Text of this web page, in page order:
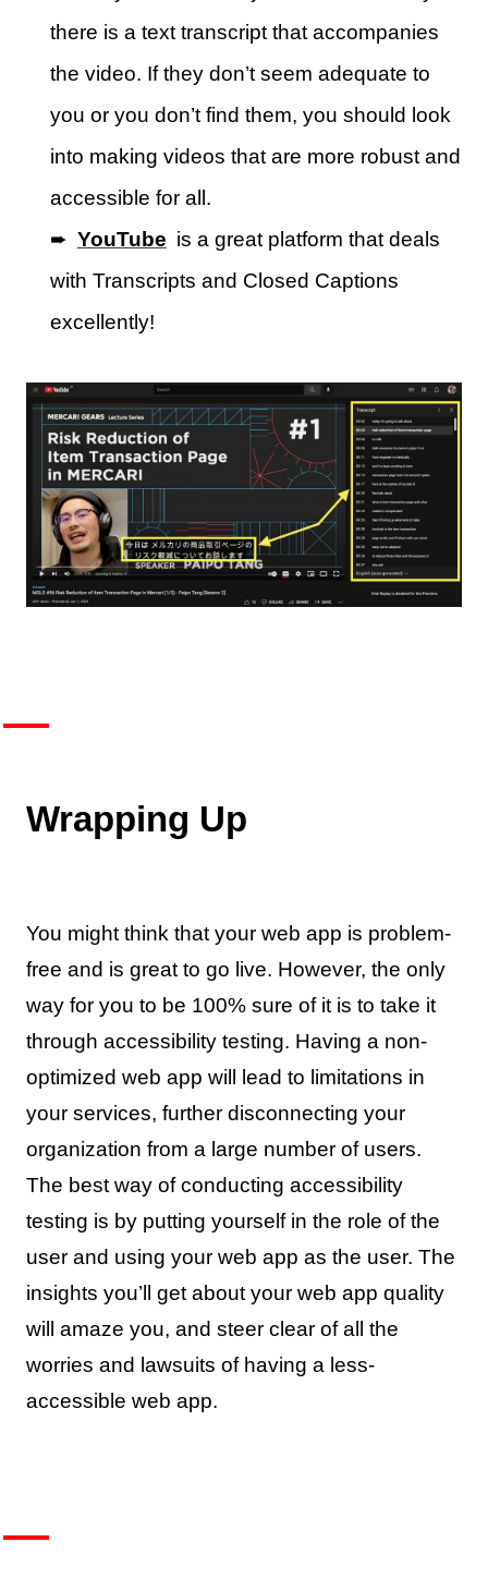
there is a text transcript that accompanies
the video. If they don’t seem adequate to
you or you don’t find them, you should look
into making videos that are more robust and
accessible for all.
➨ YouTube is a great platform that deals
with Transcripts and Closed Captions
excellently!
Wrapping Up
You might think that your web app is problem-
free and is great to go live. However, the only
way for you to be 100% sure of it is to take it
through accessibility testing. Having a non-
optimized web app will lead to limitations in
your services, further disconnecting your
organization from a large number of users.
The best way of conducting accessibility
testing is by putting yourself in the role of the
user and using your web app as the user. The
insights you’ll get about your web app quality
will amaze you, and steer clear of all the
worries and lawsuits of having a less-
accessible web app.